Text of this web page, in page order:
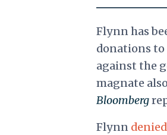
Flynn has
donations to
against the
magnate
Bloomberg
Flynn denied